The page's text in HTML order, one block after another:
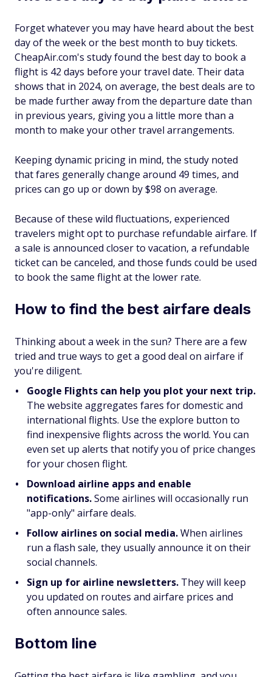
Forget whatever you may have heard about the best
day of the week or the best month to buy tickets.
CheapAir.com's study found the best day to book a
flight is 42 days before your travel date. Their data
shows that in 2024, on average, the best deals are to
be made further away from the departure date than
in previous years, giving you a little more than a
month to make your other travel arrangements.
Keeping dynamic pricing in mind, the study noted
that fares generally change around 49 times, and
prices can go up or down by $98 on average.
Because of these wild fluctuations, experienced
travelers might opt to purchase refundable airfare. If
a sale is announced closer to vacation, a refundable
ticket can be canceled, and those funds could be used
to book the same flight at the lower rate.
How to find the best airfare deals
Thinking about a week in the sun? There are a few
tried and true ways to get a good deal on airfare if
you're diligent.
Google Flights can help you plot your next trip.
The website aggregates fares for domestic and
international flights. Use the explore button to
find inexpensive flights across the world. You can
even set up alerts that notify you of price changes
for your chosen flight.
Download airline apps and enable
notifications.Some airlines will occasionally run
"app-only" airfare deals.
Follow airlines on social media.When airlines
run a flash sale, they usually announce it on their
social channels.
Sign up for airline newsletters. They will keep
you updated on routes and airfare prices and
often announce sales.
Bottom line